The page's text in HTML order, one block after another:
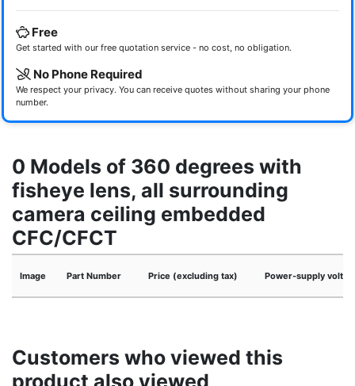
Free
Get started with our free quotation service - no cost, no obligation.
No Phone Required
We respect your privacy. You can receive quotes without sharing your phone
number.
0 Models of 360 degrees with
fisheye lens, all surrounding
camera ceiling embedded
CFC/CFCT
Image Part Number Price (excluding tax) Power-supply
Customers who viewed this
product also viewed